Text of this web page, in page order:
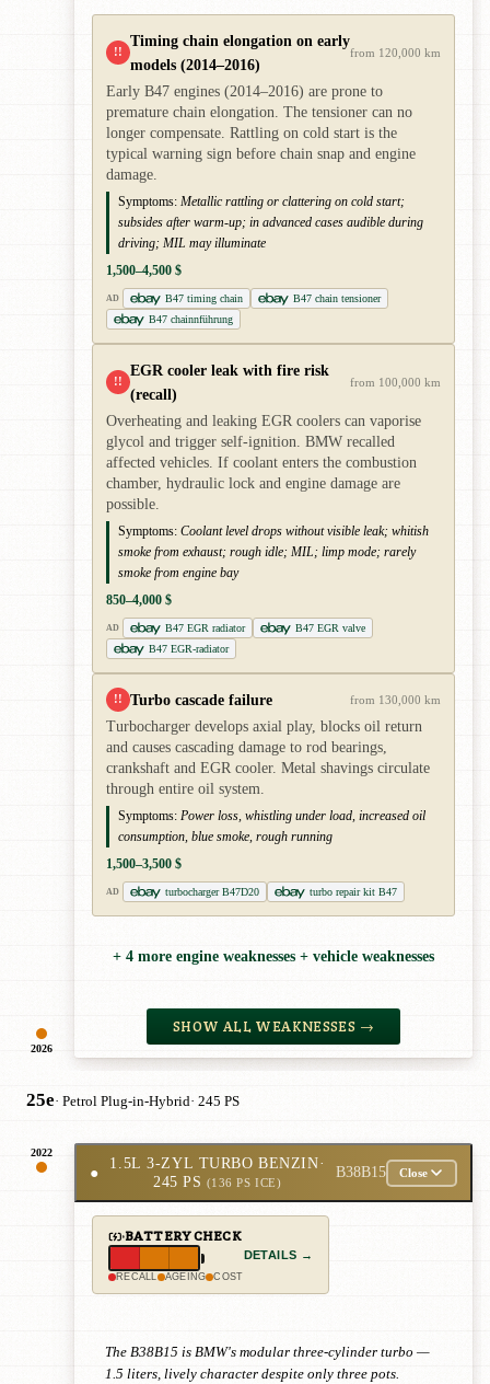
2026
!!
Timing chain elongation on early
models (2014–2016)
from 120,000 km
Early B47 engines (2014–2016) are prone to
premature chain elongation. The tensioner can no
longer compensate. Rattling on cold start is the
typical warning sign before chain snap and engine
damage.
Symptoms: Metallic rattling or clattering on cold start;
subsides after warm-up; in advanced cases audible during
driving; MIL may illuminate
1,500–4,500 $
AD B47 timing chain
B47 chain tensioner
B47 chainnführung
!!
EGR cooler leak with fire risk
(recall)
from 100,000 km
Overheating and leaking EGR coolers can vaporise
glycol and trigger self-ignition. BMW recalled
affected vehicles. If coolant enters the combustion
chamber, hydraulic lock and engine damage are
possible.
Symptoms: Coolant level drops without visible leak; whitish
smoke from exhaust; rough idle; MIL; limp mode; rarely
smoke from engine bay
850–4,000 $
AD B47 EGR radiator
B47 EGR valve
B47 EGR-radiator
!! Turbo cascade failure from 130,000 km
Turbocharger develops axial play, blocks oil return
and causes cascading damage to rod bearings,
crankshaft and EGR cooler. Metal shavings circulate
through entire oil system.
Symptoms: Power loss, whistling under load, increased oil
consumption, blue smoke, rough running
1,500–3,500 $
AD turbocharger B47D20 turbo repair kit B47
+ 4 more engine weaknesses + vehicle weaknesses
SHOW ALL WEAKNESSES →
25e· Petrol Plug-in-Hybrid· 245 PS
2022
●
1.5L 3-ZYL TURBO BENZIN·
245 PS (136 PS ICE)
B38B15 Close
BATTERY CHECK
RECALL AGEING COST
DETAILS →
The B38B15 is BMW's modular three-cylinder turbo —
1.5 liters, lively character despite only three pots.